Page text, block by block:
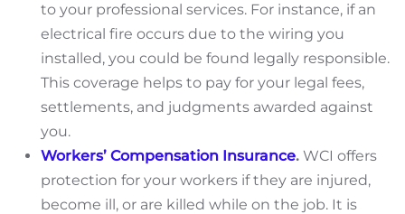
to your professional services. For instance, if an
electrical fire occurs due to the wiring you
installed, you could be found legally responsible.
This coverage helps to pay for your legal fees,
settlements, and judgments awarded against
you.
Workers’ Compensation Insurance. WCI offers
protection for your workers if they are injured,
become ill, or are killed while on the job. It is